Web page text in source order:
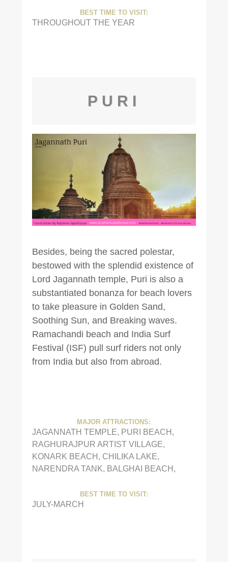
BEST TIME TO VISIT:
THROUGHOUT THE YEAR
PURI
Besides, being the sacred polestar,
bestowed with the splendid existence of
Lord Jagannath temple, Puri is also a
substantiated bonanza for beach lovers
to take pleasure in Golden Sand,
Soothing Sun, and Breaking waves.
Ramachandi beach and India Surf
Festival (ISF) pull surf riders not only
from India but also from abroad.
MAJOR ATTRACTIONS:
JAGANNATH TEMPLE, PURI BEACH,
RAGHURAJPUR ARTIST VILLAGE,
KONARK BEACH, CHILIKA LAKE,
NARENDRA TANK, BALGHAI BEACH,
BEST TIME TO VISIT:
JULY-MARCH